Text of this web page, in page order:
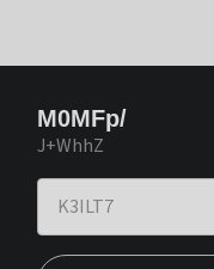
M0MFp/
J+WhhZ